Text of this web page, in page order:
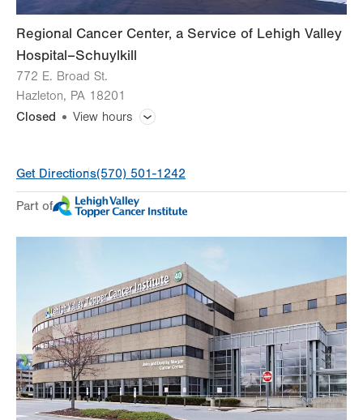
Regional Cancer Center, a Service of Lehigh Valley
Hospital–Schuylkill
772 E. Broad St.
Hazleton, PA 18201
Closed
View hours
Day
Time
slot
Comment
Mon 8:00am - 4:30pm
8:00am - 4:30pm
8:00am - 4:30pm
Sat Closed
Sun Closed
Get Directions(570) 501-1242
Part of